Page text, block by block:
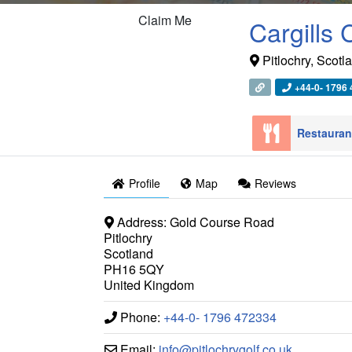
Claim Me Cargills
Pitlochry,
+44-0- 1796
Profile Map Reviews
Address: Gold Course Road
Pitlochry
Scotland
PH16 5QY
United Kingdom
Phone: +44-0- 1796 472334